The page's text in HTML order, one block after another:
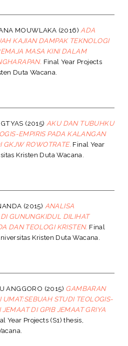
MOUWLAKA (2016) ADA
KAJIAN DAMPAK TEKNOLOGI
MASA KINI DALAM
Final Year Projects
Duta Wacana.
(2015) AKU DAN TUBUHKU
EMPIRIS PADA KALANGAN
GKJW ROWOTRATE. Final Year
Kristen Duta Wacana.
(2015) ANALISA
GUNUNGKIDUL DILIHAT
DAN TEOLOGI KRISTEN. Final
Kristen Duta Wacana.
ANGGORO (2015) GAMBARAN
UMAT:SEBUAH STUDI TEOLOGIS-
DI GPIB JEMAAT GRIYA
Year Projects (S1) thesis,